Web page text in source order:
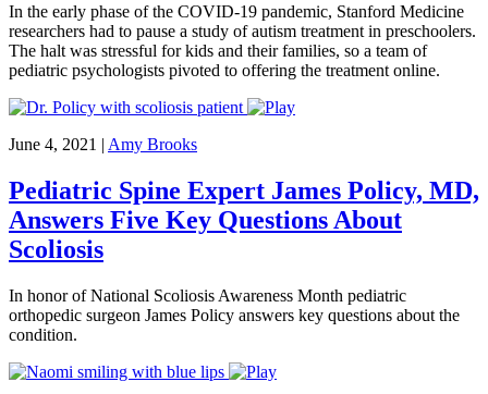
In the early phase of the COVID-19 pandemic, Stanford Medicine
researchers had to pause a study of autism treatment in preschoolers.
The halt was stressful for kids and their families, so a team of
pediatric psychologists pivoted to offering the treatment online.
June 4, 2021 | Amy Brooks
Pediatric Spine Expert James Policy, MD,
Answers Five Key Questions About
Scoliosis
In honor of National Scoliosis Awareness Month pediatric
orthopedic surgeon James Policy answers key questions about the
condition.